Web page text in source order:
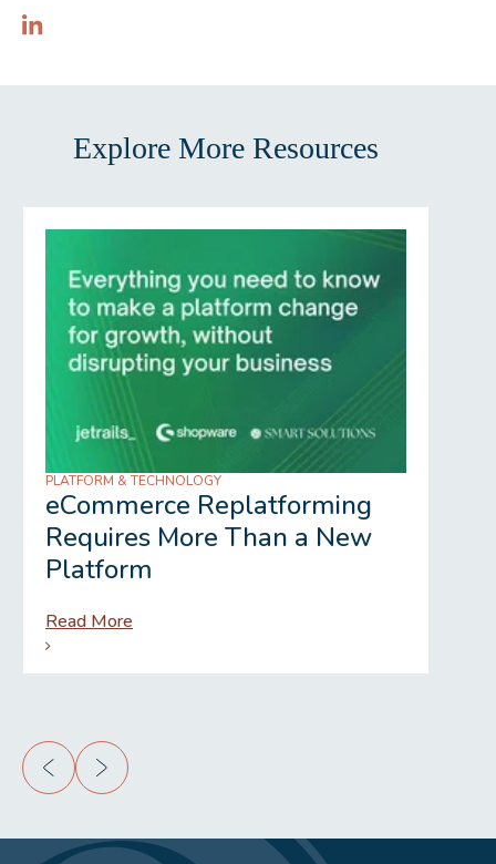
Explore More Resources
PLATFORM & TECHNOLOGY
eCommerce Replatforming
Requires More Than a New
Platform
Read More